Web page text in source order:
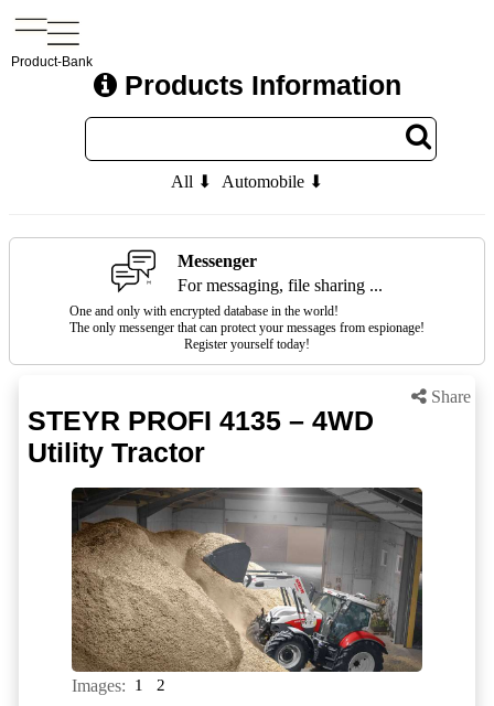
Product-Bank
Products Information
All ⬇ Automobile ⬇
Messenger
For messaging, file sharing ...
One and only with encrypted database in the world!
The only messenger that can protect your messages from espionage!
Register yourself today!
Share
STEYR PROFI 4135 – 4WD
Utility Tractor
Images: 1 2